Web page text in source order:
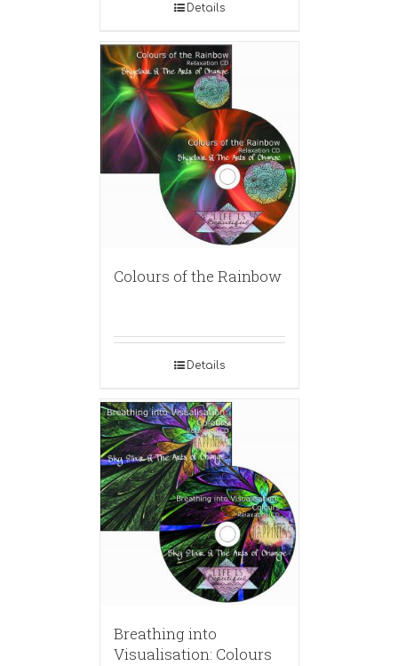
Details
Colours of the Rainbow
Details
Breathing into
Visualisation: Colours